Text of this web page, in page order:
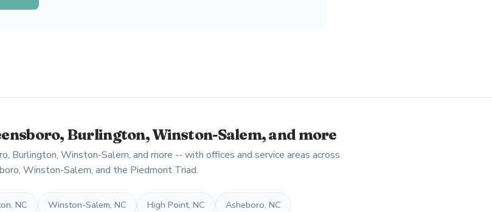
Burlington, Winston-Salem, and more
Burlington, Winston-Salem, and more -- with offices and service areas across
Winston-Salem, and the Piedmont Triad.
NC Winston-Salem, NC High Point, NC Asheboro, NC